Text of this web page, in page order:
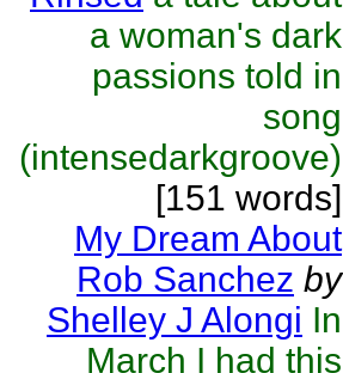
a woman's dark
passions told in
song
(intensedarkgroove)
[151 words]
My Dream About
Rob Sanchez by
Shelley J Alongi In
March I had this